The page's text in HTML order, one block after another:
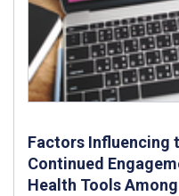
Factors Influencing
Continued
Health Tools